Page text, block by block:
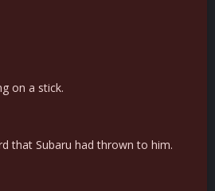
on a stick.
that Subaru had thrown to him.